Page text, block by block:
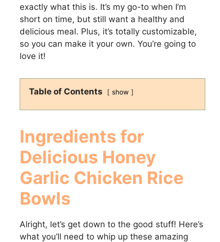
exactly what this is. It’s my go-to when I’m
short on time, but still want a healthy and
delicious meal. Plus, it’s totally customizable,
so you can make it your own. You’re going to
love it!
Table of Contents show
Ingredients for
Delicious Honey
Garlic Chicken Rice
Bowls
Alright, let’s get down to the good stuff! Here’s
what you’ll need to whip up these amazing